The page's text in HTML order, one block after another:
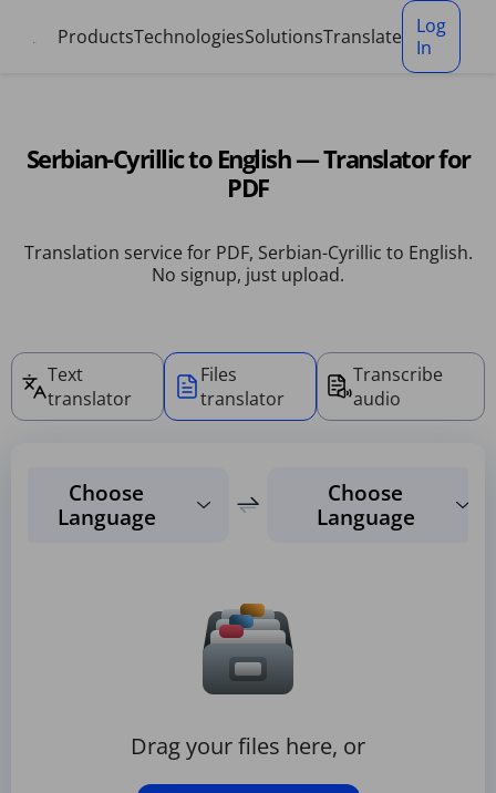
ProductsTechnologiesSolutionsTranslate
Log
In
Serbian-Cyrillic to English — Translator for
PDF
Translation service for PDF, Serbian-Cyrillic to English.
No signup, just upload.
Text
translator
Files
translator
Transcribe
audio
Choose
Language
Choose
Language
Drag your files here, or